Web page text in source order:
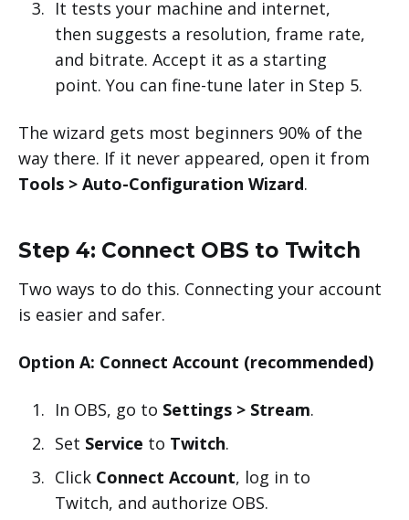
It tests your machine and internet,
then suggests a resolution, frame rate,
and bitrate. Accept it as a starting
point. You can fine-tune later in Step 5.
The wizard gets most beginners 90% of the
way there. If it never appeared, open it from
Tools > Auto-Configuration Wizard.
Step 4: Connect OBS to Twitch
Two ways to do this. Connecting your account
is easier and safer.
Option A: Connect Account (recommended)
In OBS, go to Settings > Stream.
Set Service to Twitch.
Click Connect Account, log in to
Twitch, and authorize OBS.